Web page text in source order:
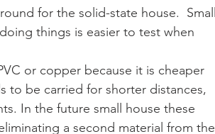
for the solid-state house.  Small
things is easier to test when
or copper because it is cheaper
to be carried for shorter distances,
In the future small house these
a second material from the